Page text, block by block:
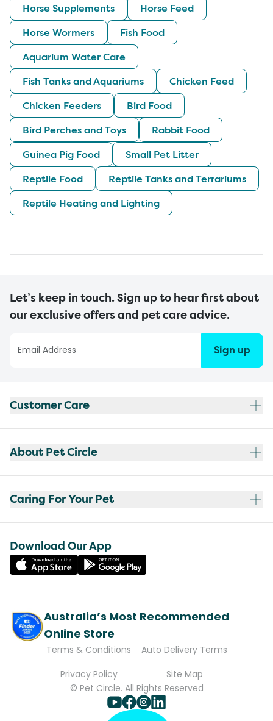
Horse Supplements
Horse Feed
Horse Wormers
Fish Food
Aquarium Water Care
Fish Tanks and Aquariums
Chicken Feed
Chicken Feeders
Bird Food
Bird Perches and Toys
Rabbit Food
Guinea Pig Food
Small Pet Litter
Reptile Food
Reptile Tanks and Terrariums
Reptile Heating and Lighting
Let’s keep in touch. Sign up to hear first about
our exclusive offers and pet care advice.
Sign up
Customer Care
About Pet Circle
Caring For Your Pet
Download Our App
Australia’s Most Recommended
Online Store
Terms & Conditions
Auto Delivery Terms
Privacy Policy
Site Map
© Pet Circle. All Rights Reserved